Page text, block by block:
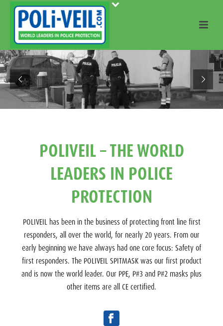
POLIVEIL – THE WORLD
LEADERS IN POLICE
PROTECTION
POLIVEIL has been in the business of protecting front line first
responders, all over the world, for nearly 20 years. From our
early beginning we have always had one core focus: Safety of
first responders. The POLIVEIL SPITMASK was our first product
and is now the world leader. Our PPE, P#3 and P#2 masks plus
other items are all CE certified.